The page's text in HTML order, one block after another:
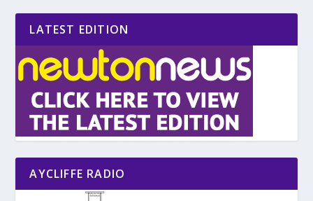
LATEST EDITION
AYCLIFFE RADIO